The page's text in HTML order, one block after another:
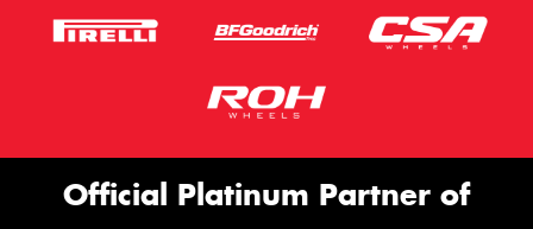
Official Platinum Partner of